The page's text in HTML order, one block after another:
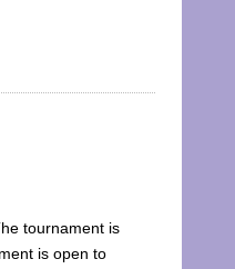
tournament is
is open to